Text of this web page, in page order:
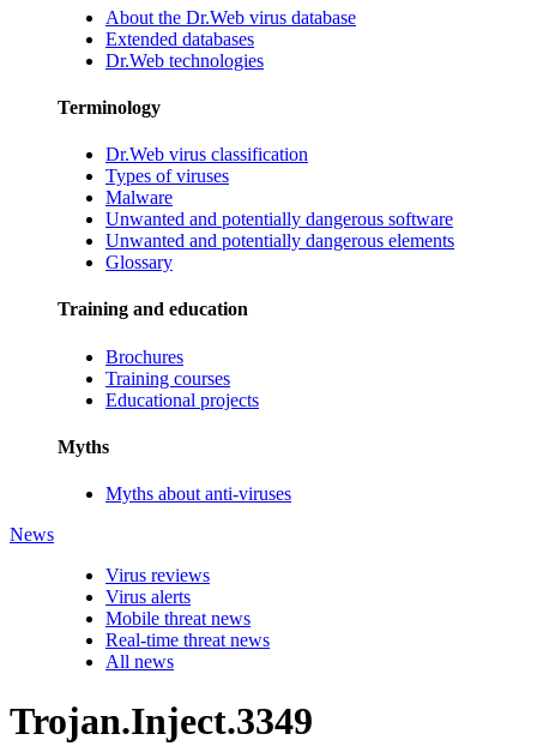
About the Dr.Web virus database
Extended databases
Dr.Web technologies
Terminology
Dr.Web virus classification
Types of viruses
Malware
Unwanted and potentially dangerous software
Unwanted and potentially dangerous elements
Glossary
Training and education
Brochures
Training courses
Educational projects
Myths
Myths about anti-viruses
News
Virus reviews
Virus alerts
Mobile threat news
Real-time threat news
All news
Trojan.Inject.3349